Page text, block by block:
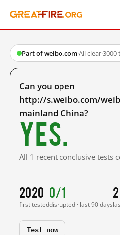
Part of weibo.com·All clear·3000
Can you open
http://s.weibo.com/
mainland China?
Yes.
All 1 recent conclusive tests
2020
first tested
0/1
disrupted · last 90 days
Test now